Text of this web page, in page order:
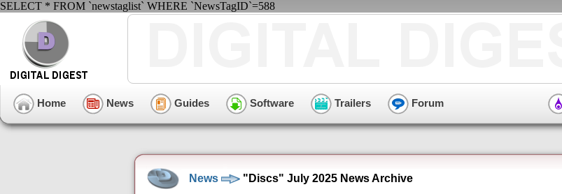
SELECT * FROM `newstaglist` WHERE `NewsTagID`=588
Home News Guides Software Trailers Forum
News "Discs" July 2025 News Archive